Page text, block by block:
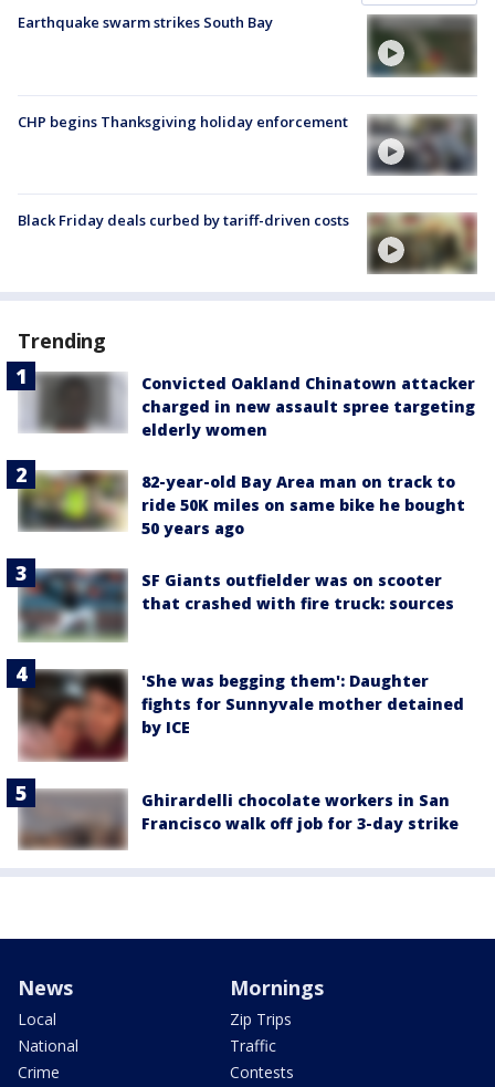
Earthquake swarm strikes South Bay
CHP begins Thanksgiving holiday enforcement
Black Friday deals curbed by tariff-driven costs
Trending
Convicted Oakland Chinatown attacker
charged in new assault spree targeting
elderly women
82-year-old Bay Area man on track to
ride 50K miles on same bike he bought
50 years ago
SF Giants outfielder was on scooter
that crashed with fire truck: sources
'She was begging them': Daughter
fights for Sunnyvale mother detained
by ICE
Ghirardelli chocolate workers in San
Francisco walk off job for 3-day strike
News
Local
National
Crime
Mornings
Zip Trips
Traffic
Contests